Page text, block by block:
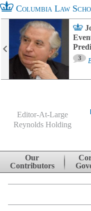
Columbia Law
3
Editor-At-Large
Reynolds Holding
Skip to content
Our
Contributors